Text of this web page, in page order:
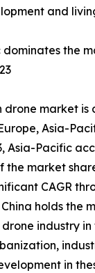
and
the
drone market is
Asia-
Asia-Pacific
the market
CAGR
holds the
industry
in